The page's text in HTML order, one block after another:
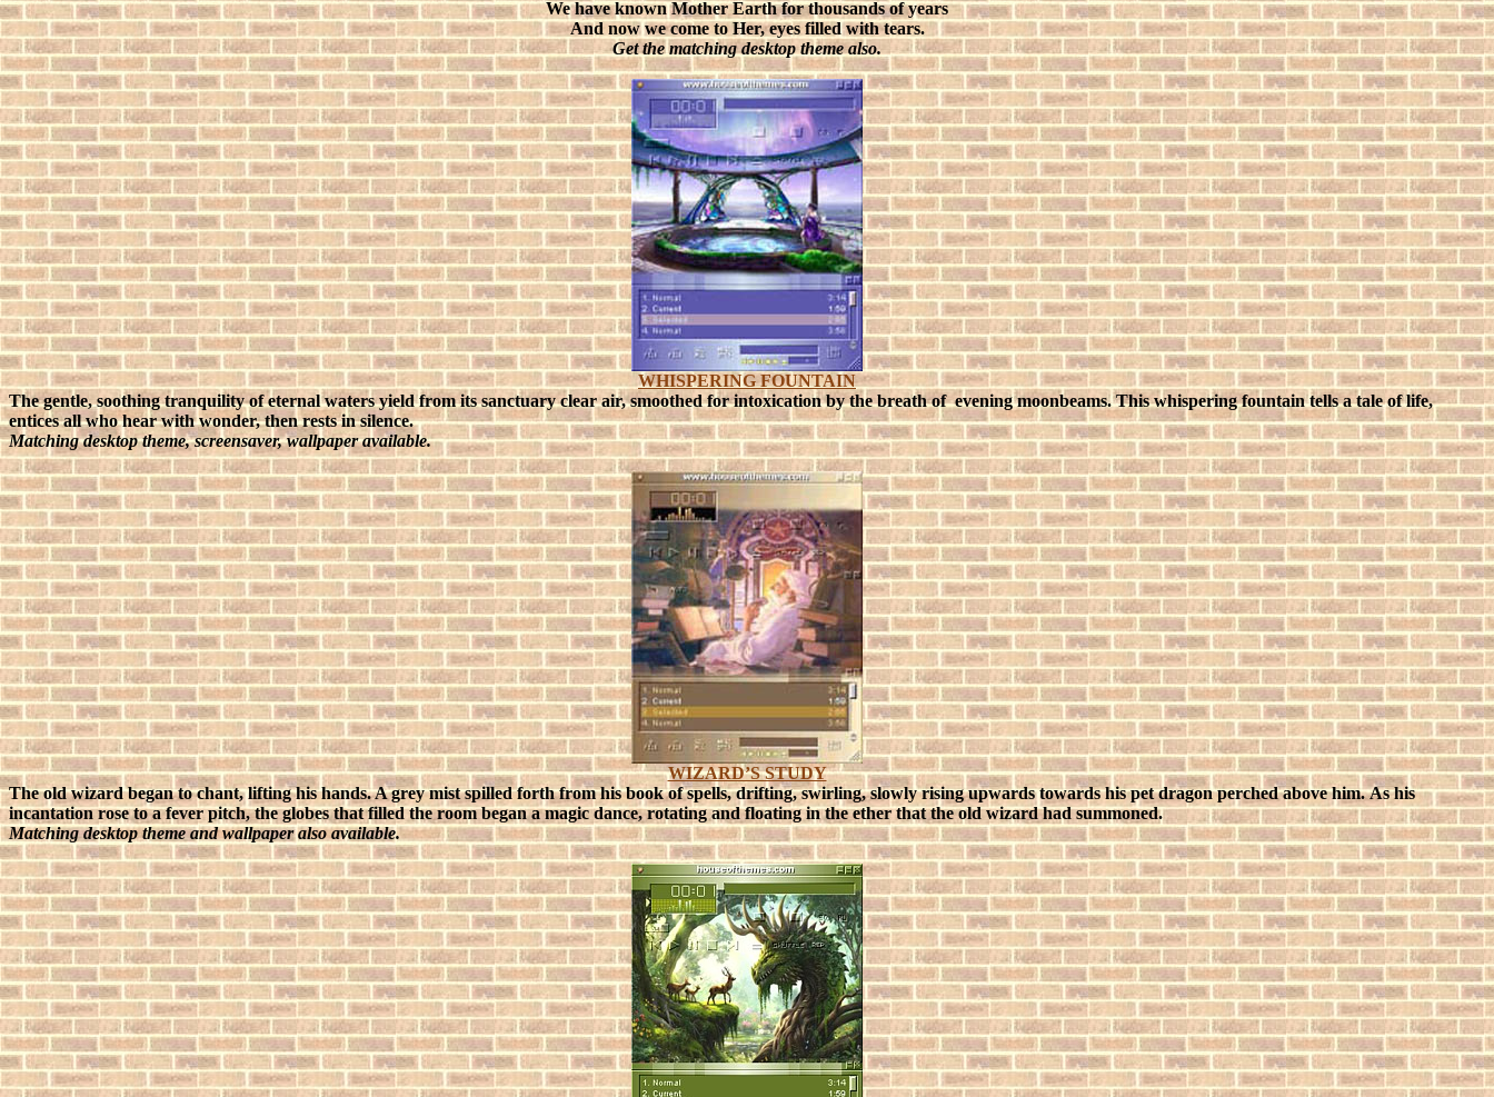
We have known Mother Earth for thousands of years
And now we come to Her, eyes filled with tears.
Get the matching desktop theme also.
WHISPERING FOUNTAIN
The gentle, soothing tranquility of eternal waters yield from its sanctuary clear air, smoothed for intoxication by the breath of evening moonbeams. This whispering fountain tells a tale of life,
entices all who hear with wonder, then rests in silence.
Matching desktop theme, screensaver, wallpaper available.
WIZARD’S STUDY
The old wizard began to chant, lifting his hands. A grey mist spilled forth from his book of spells, drifting, swirling, slowly rising upwards towards his pet dragon perched above him.As his
incantation rose to a fever pitch, the globes that filled the room began a magic dance, rotating and floating in the ether that the old wizard had summoned.
Matching desktop theme and wallpaper also available.